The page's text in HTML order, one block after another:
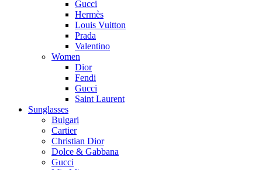
Gucci
Hermès
Louis Vuitton
Prada
Valentino
Women
Dior
Fendi
Gucci
Saint Laurent
Sunglasses
Bulgari
Cartier
Christian Dior
Dolce & Gabbana
Gucci